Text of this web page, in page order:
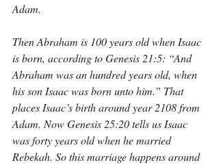
Adam.
Then Abraham is 100 years old when Isaac
is born, according to Genesis 21:5: “And
Abraham was an hundred years old, when
his son Isaac was born unto him.” That
places Isaac’s birth around year 2108 from
Adam. Now Genesis 25:20 tells us Isaac
was forty years old when he married
Rebekah. So this marriage happens around